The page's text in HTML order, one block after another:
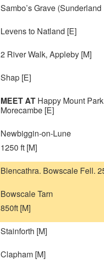
Sambo’s Grave
Levens to Natland [E]
2 River Walk, Appleby [M]
Shap [E]
MEET AT Happy Mount
Morecambe [E]
Newbiggin-on-Lune
1250 ft [M]
Blencathra. Bowscale Fell.
Bowscale Tarn
850ft [M]
Stainforth [M]
Clapham [M]